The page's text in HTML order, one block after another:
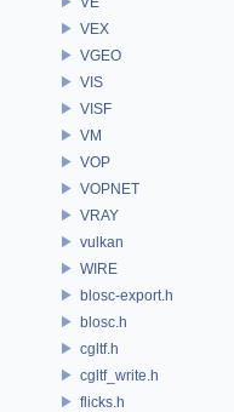
VEX
VGEO
VIS
VISF
VM
VOP
VOPNET
VRAY
vulkan
WIRE
blosc-export.h
blosc.h
cgltf.h
cgltf_write.h
flicks.h